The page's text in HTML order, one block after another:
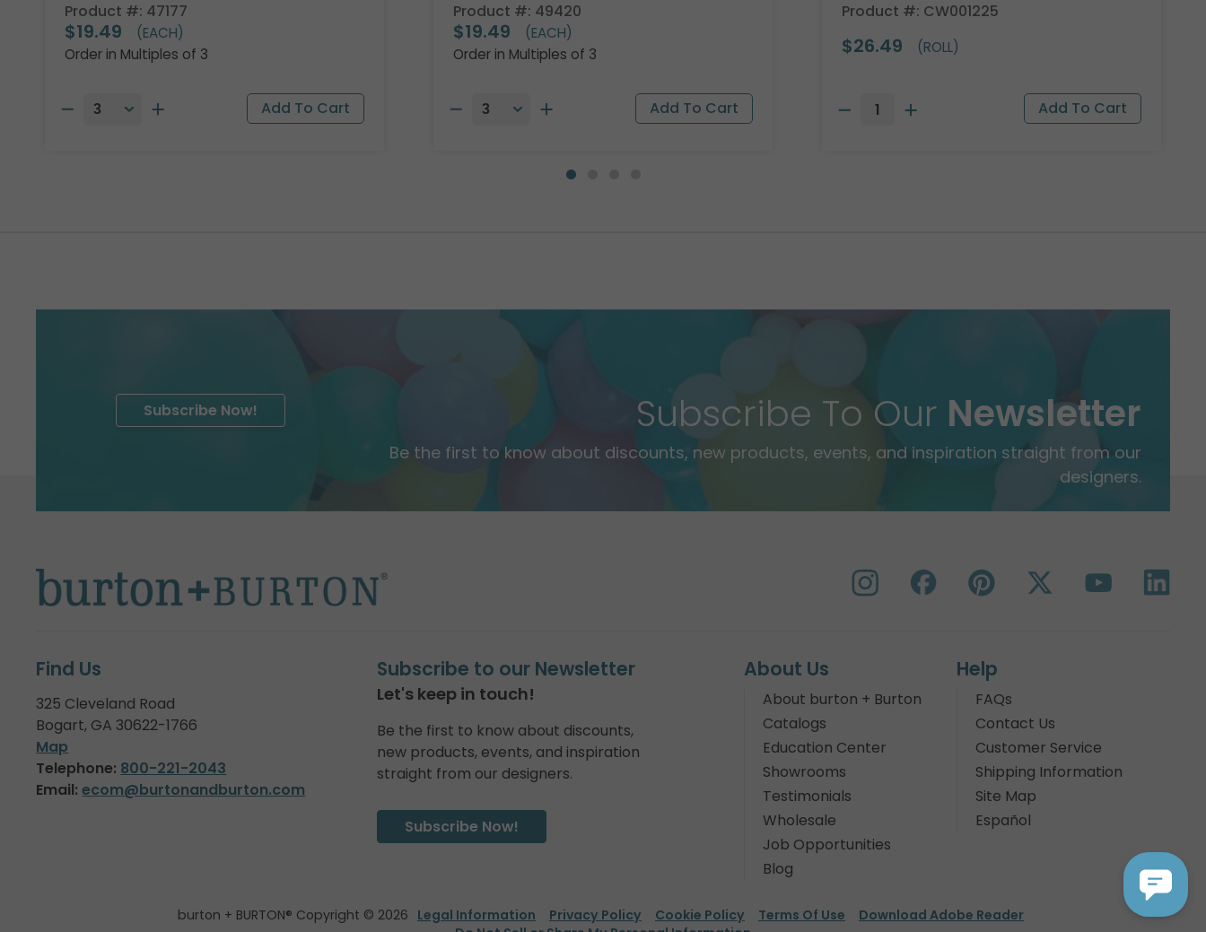
Product #: 47177
$19.49
(EACH)
Order in Multiples of 3
Product #: 49420
$19.49
(EACH)
Order in Multiples of 3
Product #: CW001225
$26.49 (ROLL)
Subscribe To Our Newsletter
Be the first to know about discounts, new products, events, and inspiration straight from our
designers.
Subscribe Now!
Find Us
325 Cleveland Road
Bogart, GA 30622-1766
Map
Telephone: 800-221-2043
Email: ecom@burtonandburton.com
Subscribe to our Newsletter
Let's keep in touch!
Be the first to know about discounts,
new products, events, and inspiration
straight from our designers.
Subscribe Now!
About Us
About burton + Burton
Catalogs
Education Center
Showrooms
Testimonials
Wholesale
Job Opportunities
Blog
Help
FAQs
Contact Us
Customer Service
Shipping Information
Site Map
Español
burton + BURTON® Copyright © 2026 Legal Information Privacy Policy Cookie Policy Terms Of Use
Download Adobe Reader